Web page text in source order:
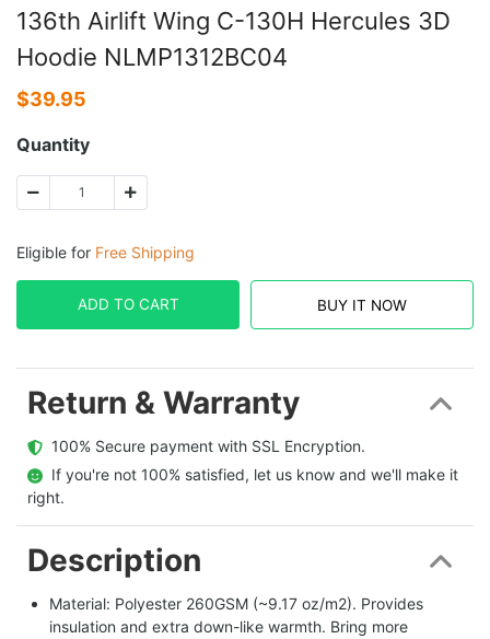
136th Airlift Wing C-130H Hercules 3D
Hoodie NLMP1312BC04
$39.95
Quantity
Eligible for Free Shipping
ADD TO CART BUY IT NOW
Return & Warranty
  100% Secure payment with SSL Encryption.
  If you're not 100% satisfied, let us know and we'll make it
right.
Description
Material: Polyester 260GSM (~9.17 oz/m2). Provides
insulation and extra down-like warmth. Bring more